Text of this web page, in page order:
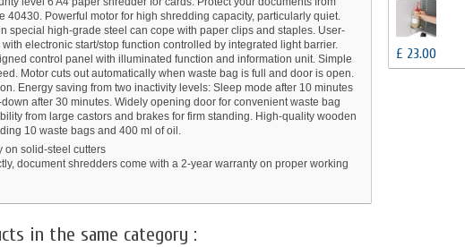
40430. Powerful motor for high shredding capacity, particularly quiet.
special high-grade steel can cope with paper clips and staples. User-
electronic start/stop function controlled by integrated light barrier.
control panel with illuminated function and information unit. Simple
Motor cuts out automatically when waste bag is full and door is open.
Energy saving from two inactivity levels: Sleep mode after 10 minutes
after 30 minutes. Widely opening door for convenient waste bag
from large castors and brakes for firm standing. High-quality wooden
10 waste bags and 400 ml of oil.
on solid-steel cutters
document shredders come with a 2-year warranty on proper working
£ 23.00
in the same category :